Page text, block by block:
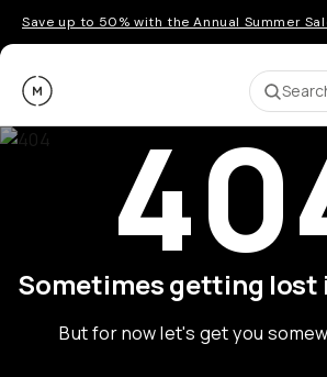
Save up to 50% with the Annual Summer
Moment
Sometimes getting lost
But for now let's get you